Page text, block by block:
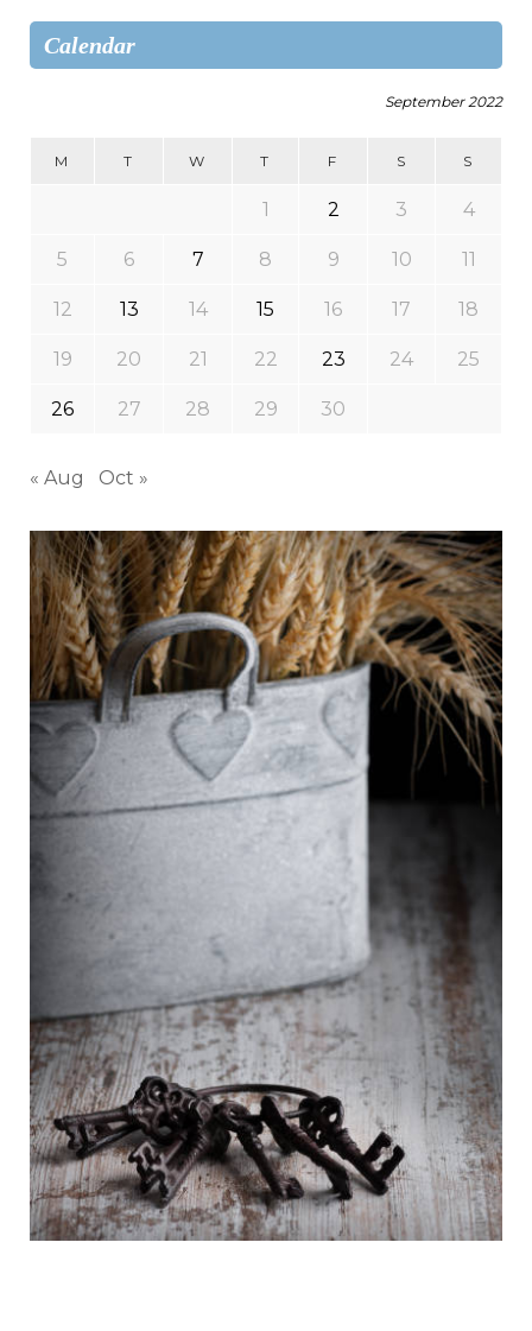
Calendar
September 2022
M T W T F S S
1 2 3 4
5 6 7 8 9 10 11
12 13 14 15 16 17 18
19 20 21 22 23 24 25
26 27 28 29 30
« Aug Oct »